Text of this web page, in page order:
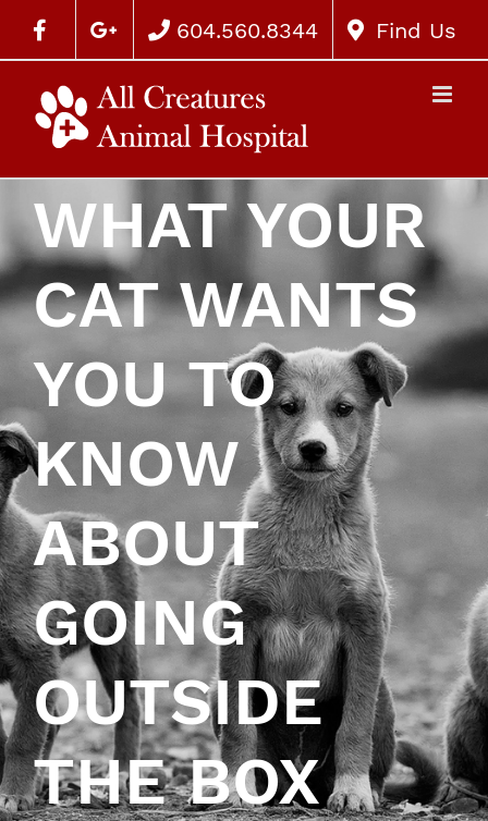
604.560.8344 Find Us
WHAT YOUR
CAT WANTS
YOU TO
KNOW
ABOUT
GOING
OUTSIDE
THE BOX